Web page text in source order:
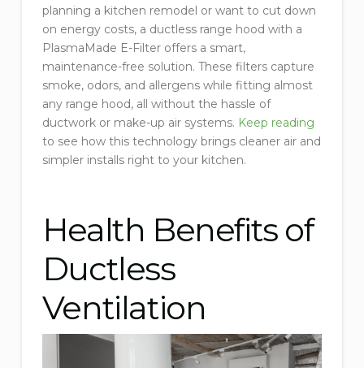
planning a kitchen remodel or want to cut down
on energy costs, a ductless range hood with a
PlasmaMade E-Filter offers a smart,
maintenance-free solution. These filters capture
smoke, odors, and allergens while fitting almost
any range hood, all without the hassle of
ductwork or make-up air systems. Keep reading
to see how this technology brings cleaner air and
simpler installs right to your kitchen.
Health Benefits of
Ductless
Ventilation